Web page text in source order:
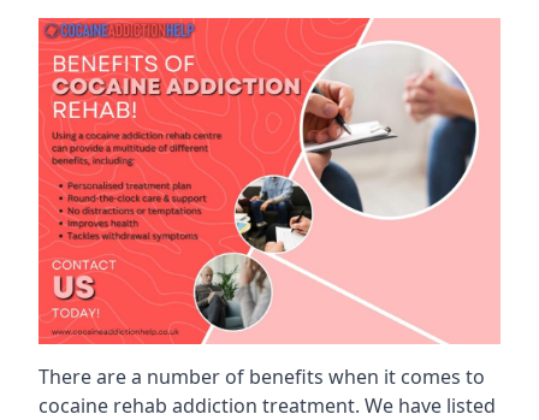
There are a number of benefits when it comes to
cocaine rehab addiction treatment. We have listed